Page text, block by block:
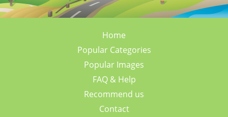
Home
Popular Categories
Popular Images
FAQ & Help
Recommend us
Contact